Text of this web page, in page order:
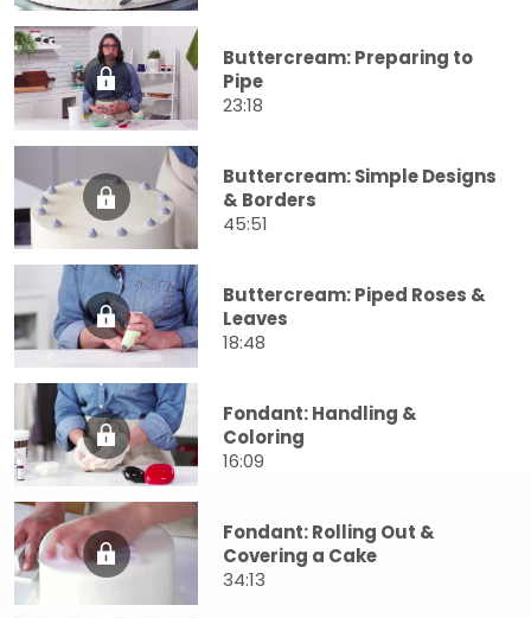
Buttercream: Preparing to
Pipe
23:18
Buttercream: Simple Designs
& Borders
45:51
Buttercream: Piped Roses &
Leaves
18:48
Fondant: Handling &
Coloring
16:09
Fondant: Rolling Out &
Covering a Cake
34:13